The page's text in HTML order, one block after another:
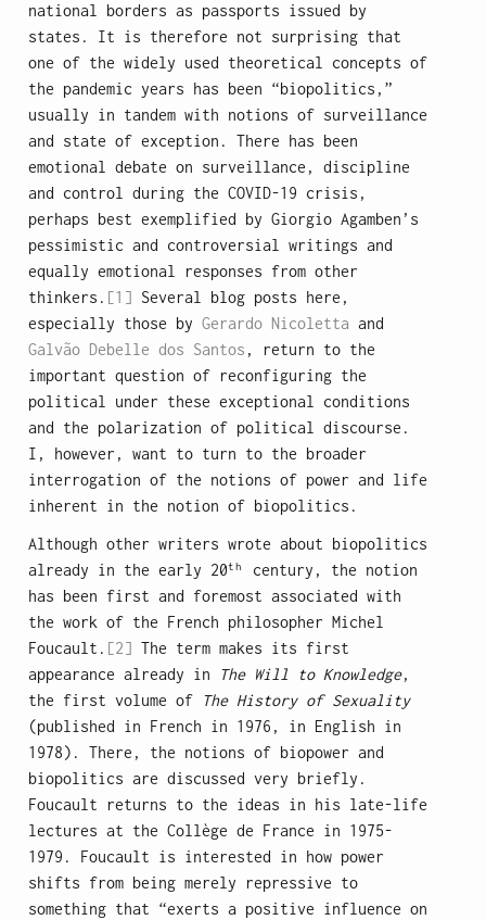
national borders as passports issued by
states. It is therefore not surprising that
one of the widely used theoretical concepts of
the pandemic years has been “biopolitics,”
usually in tandem with notions of surveillance
and state of exception. There has been
emotional debate on surveillance, discipline
and control during the COVID-19 crisis,
perhaps best exemplified by Giorgio Agamben’s
pessimistic and controversial writings and
equally emotional responses from other
thinkers. [1] Several blog posts here,
especially those byGerardo Nicoletta and
Galvão Debelle dos Santos , return to the
important question of reconfiguring the
political under these exceptional conditions
and the polarization of political discourse.
I, however, want to turn to the broader
interrogation of the notions of power and life
inherent in the notion of biopolitics.
Although other writers wrote about biopolitics
already in the early 20th
century, the notion
has been first and foremost associated with
the work of the French philosopher Michel
Foucault. [2] The term makes its first
appearance already in The Will to Knowledge,
the first volume of The History of Sexuality
(published in French in 1976, in English in
1978). There, the notions of biopower and
biopolitics are discussed very briefly.
Foucault returns to the ideas in his late-life
lectures at the Collège de France in 1975-
1979. Foucault is interested in how power
shifts from being merely repressive to
something that “exerts a positive influence on